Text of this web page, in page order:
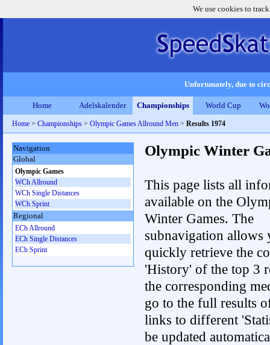
We use cookies to
Unfortunately, due to
Home Adelskalender Championships World Cup
Home > Championships > Olympic Games Allround Men > Results 1974
Olympic Winter
This page lists all
available on the
Winter Games. The
subnavigation allows
quickly retrieve the
'History' of the top 3
the corresponding
go to the full results
links to different
be updated
Navigation
Global
Olympic Games
WCh Allround
WCh Single Distances
WCh Sprint
Regional
ECh Allround
ECh Single Distances
ECh Sprint